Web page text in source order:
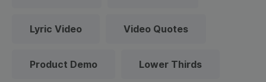
Lyric Video Video Quotes
Product Demo Lower Thirds